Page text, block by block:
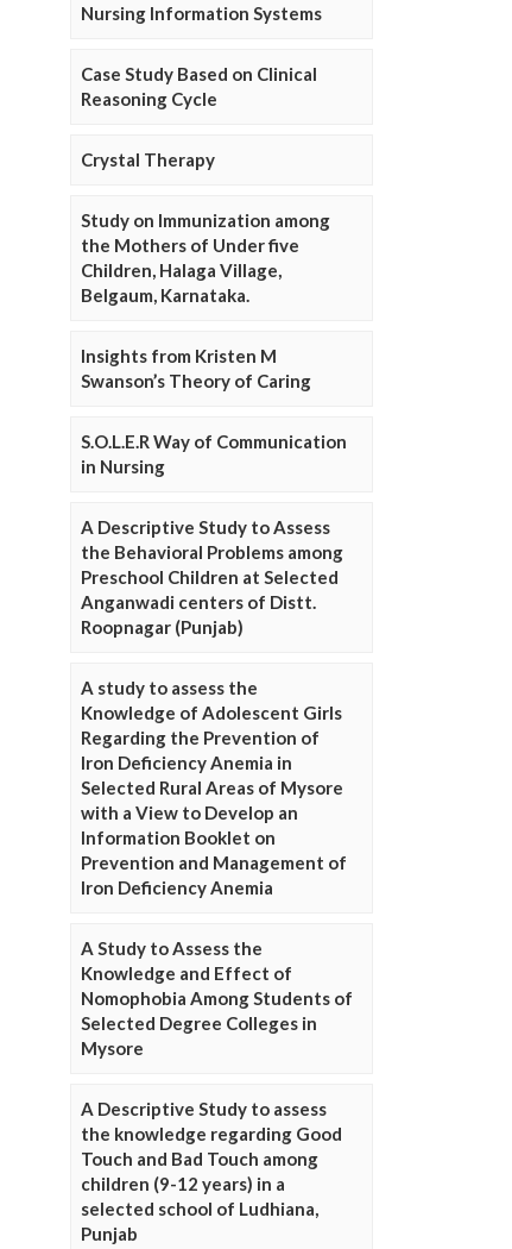
Nursing Information Systems
Case Study Based on Clinical
Reasoning Cycle
Crystal Therapy
Study on Immunization among
the Mothers of Under five
Children, Halaga Village,
Belgaum, Karnataka.
Insights from Kristen M
Swanson’s Theory of Caring
S.O.L.E.R Way of Communication
in Nursing
A Descriptive Study to Assess
the Behavioral Problems among
Preschool Children at Selected
Anganwadi centers of Distt.
Roopnagar (Punjab)
A study to assess the
Knowledge of Adolescent Girls
Regarding the Prevention of
Iron Deficiency Anemia in
Selected Rural Areas of Mysore
with a View to Develop an
Information Booklet on
Prevention and Management of
Iron Deficiency Anemia
A Study to Assess the
Knowledge and Effect of
Nomophobia Among Students of
Selected Degree Colleges in
Mysore
A Descriptive Study to assess
the knowledge regarding Good
Touch and Bad Touch among
children (9-12 years) in a
selected school of Ludhiana,
Punjab